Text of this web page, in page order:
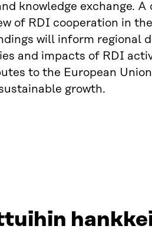
knowledge exchange.
of RDI cooperation in
will inform regional
and impacts of RDI
to the European
growth.